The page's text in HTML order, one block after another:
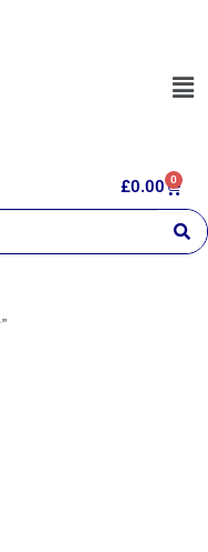
£0.00 0